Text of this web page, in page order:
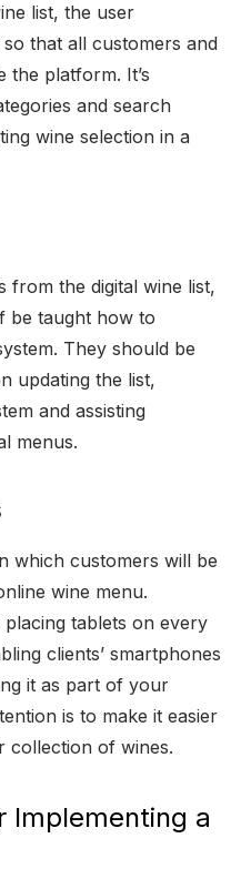
list, the user
that all customers and
the platform. It’s
and search
wine selection in a
from the digital wine list,
be taught how to
They should be
updating the list,
and assisting
menus.
which customers will be
wine menu.
tablets on every
clients’ smartphones
it as part of your
is to make it easier
collection of wines.
Implementing a